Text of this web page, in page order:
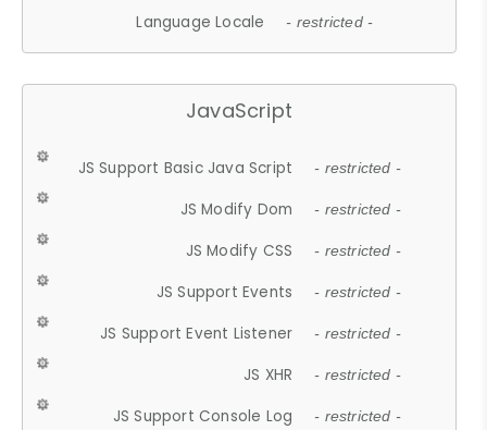
Language Locale - restricted -
JavaScript
JS Support Basic Java Script - restricted -
JS Modify Dom - restricted -
JS Modify CSS - restricted -
JS Support Events - restricted -
JS Support Event Listener - restricted -
JS XHR - restricted -
JS Support Console Log - restricted -